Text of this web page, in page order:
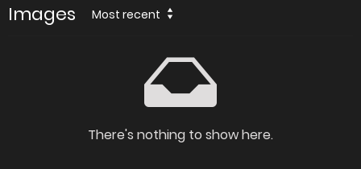
Images Most recent
There's nothing to show here.